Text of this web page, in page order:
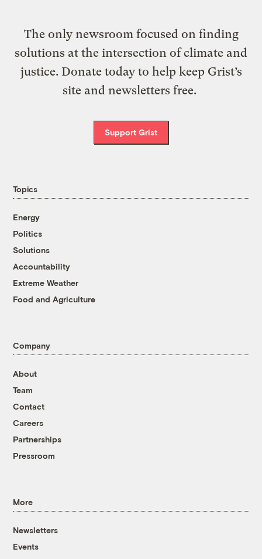
The only newsroom focused on finding
solutions at the intersection of climate and
justice. Donate today to help keep Grist’s
site and newsletters free.
Support Grist
Topics
Energy
Politics
Solutions
Accountability
Extreme Weather
Food and Agriculture
Company
About
Team
Contact
Careers
Partnerships
Pressroom
More
Newsletters
Events